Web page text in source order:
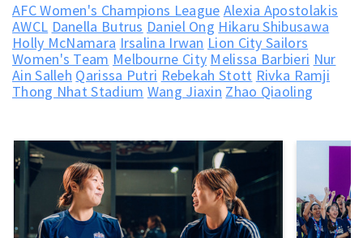
AFC Women's Champions League Alexia Apostolakis
AWCL Danella Butrus Daniel Ong Hikaru Shibusawa
Holly McNamara Irsalina Irwan Lion City Sailors
Women's Team Melbourne City Melissa Barbieri Nur
Ain Salleh Qarissa Putri Rebekah Stott Rivka Ramji
Thong Nhat Stadium Wang Jiaxin Zhao Qiaoling